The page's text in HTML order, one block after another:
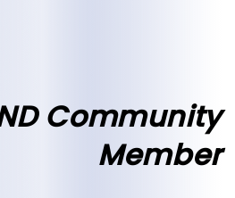
Community
Member